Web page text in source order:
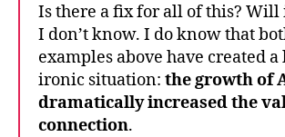
Is there a fix for all of this?
I don’t know. I do know that
examples above have created
ironic situation: the growth of
dramatically increased the
connection.